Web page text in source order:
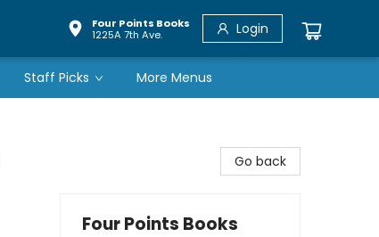
Four Points Books
1225A 7th Ave.
Login
Staff Picks More Menus
Go back
Four Points Books